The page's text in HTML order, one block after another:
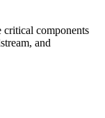
components
and